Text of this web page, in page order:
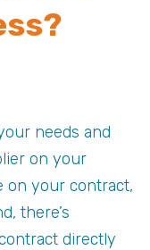
needs and
on your
on your contract,
there’s
directly